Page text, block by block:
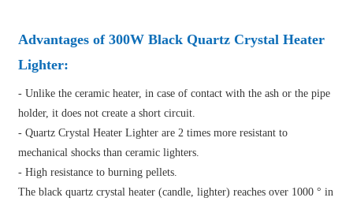
Advantages of 300W Black Quartz Crystal Heater
Lighter:
- Unlike the ceramic heater, in case of contact with the ash or the pipe
holder, it does not create a short circuit.
- Quartz Crystal Heater Lighter are 2 times more resistant to
mechanical shocks than ceramic lighters.
- High resistance to burning pellets.
The black quartz crystal heater (candle, lighter) reaches over 1000 ° in